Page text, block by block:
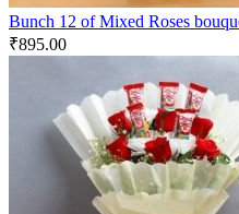
Bunch 12 of Mixed Roses
₹895.00